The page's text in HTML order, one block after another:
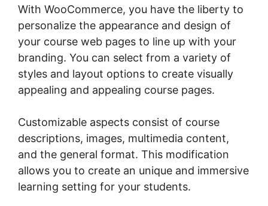
With WooCommerce, you have the liberty to
personalize the appearance and design of
your course web pages to line up with your
branding. You can select from a variety of
styles and layout options to create visually
appealing and appealing course pages.
Customizable aspects consist of course
descriptions, images, multimedia content,
and the general format. This modification
allows you to create an unique and immersive
learning setting for your students.